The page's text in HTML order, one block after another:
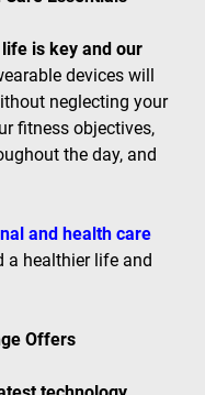
is key and our
devices will
neglecting your
fitness objectives,
the day, and
and health care
a healthier life and
Offers